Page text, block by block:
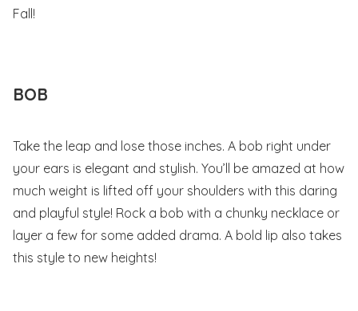
Fall!
BOB
Take the leap and lose those inches. A bob right under
your ears is elegant and stylish. You’ll be amazed at how
much weight is lifted off your shoulders with this daring
and playful style! Rock a bob with a chunky necklace or
layer a few for some added drama. A bold lip also takes
this style to new heights!